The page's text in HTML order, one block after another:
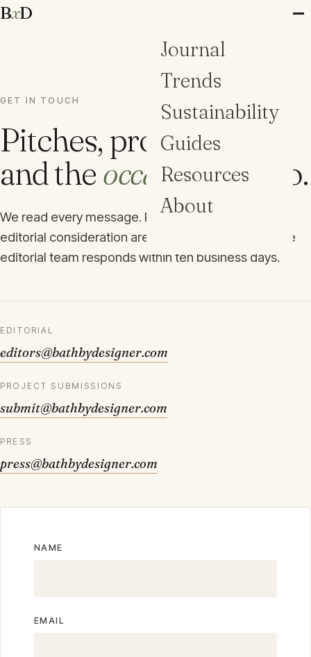
BxD
Journal
Trends
Sustainability
Guides
Resources
About
GET IN TOUCH
Pitches, projects,
and theoccasionalhello.
We read every message. Project submissions for
editorial consideration are welcome year-round; the
editorial team responds within ten business days.
EDITORIAL
editors@bathbydesigner.com
PROJECT SUBMISSIONS
submit@bathbydesigner.com
PRESS
press@bathbydesigner.com
NAME
EMAIL